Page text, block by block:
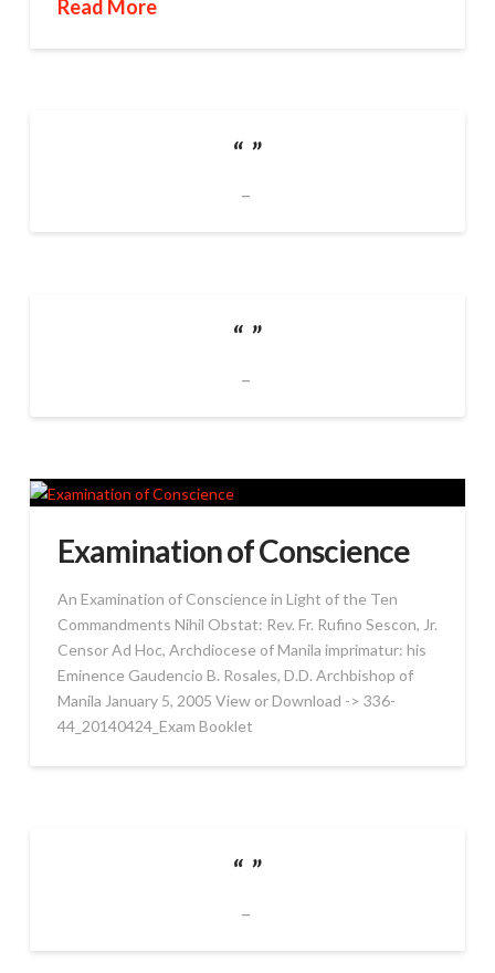
Read More
Examination of Conscience
An Examination of Conscience in Light of the Ten
Commandments Nihil Obstat: Rev. Fr. Rufino Sescon, Jr.
Censor Ad Hoc, Archdiocese of Manila imprimatur: his
Eminence Gaudencio B. Rosales, D.D. Archbishop of
Manila January 5, 2005 View or Download -> 336-
44_20140424_Exam Booklet